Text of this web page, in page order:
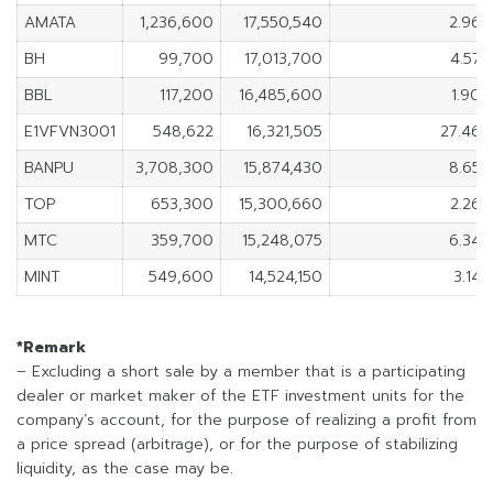
AMATA
1,236,600 17,550,540
BH
99,700 17,013,700
BBL
117,200 16,485,600
E1VFVN3001
548,622 16,321,505
BANPU
3,708,300 15,874,430
TOP
653,300 15,300,660
MTC
359,700 15,248,075
MINT
549,600 14,524,150
*Remark
– Excluding a short sale by a member that is a participating
dealer or market maker of the ETF investment units for the
company’s account, for the purpose of realizing a profit from
a price spread (arbitrage), or for the purpose of stabilizing
liquidity, as the case may be.